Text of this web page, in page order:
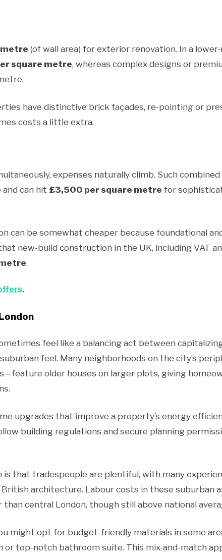
(of wall area) for exterior renovation. In a
square metre, whereas complex designs or
have distinctive brick façades, re-pointing or
costs a little extra.
expenses naturally climb. Such
and can hit £3,500 per square metre for
can be somewhat cheaper because foundational
new-build construction in the UK, including VAT
.
.
feel like a balancing act between
feel. Many neighborhoods on the city’s
older houses on larger plots, giving
upgrades that improve a property’s energy
building regulations and secure planning
is that tradespeople are plentiful, with many
architecture. Labour costs in these suburban
central London, though still above national
might opt for budget-friendly materials in some
top-notch bathroom suite. This mix-and-match